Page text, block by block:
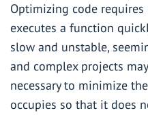
Optimizing code
executes a function
slow and unstable,
and complex projects
necessary to minimize
occupies so that it does